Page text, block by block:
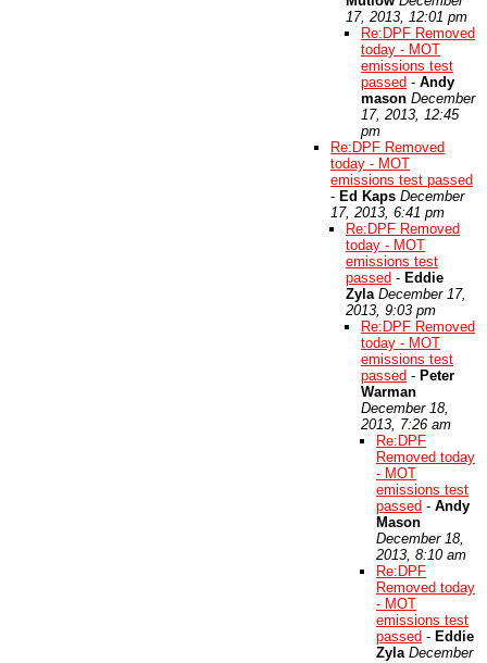
17, 2013, 12:01 pm
Re:DPF Removed
today - MOT
emissions test
passed - Andy
mason December
17, 2013, 12:45
pm
Re:DPF Removed
today - MOT
emissions test passed
- Ed Kaps December
17, 2013, 6:41 pm
Re:DPF Removed
today - MOT
emissions test
passed - Eddie
Zyla December 17,
2013, 9:03 pm
Re:DPF Removed
today - MOT
emissions test
passed - Peter
Warman
December 18,
2013, 7:26 am
Re:DPF
Removed today
- MOT
emissions test
passed - Andy
Mason
December 18,
2013, 8:10 am
Re:DPF
Removed today
- MOT
emissions test
passed - Eddie
Zyla December